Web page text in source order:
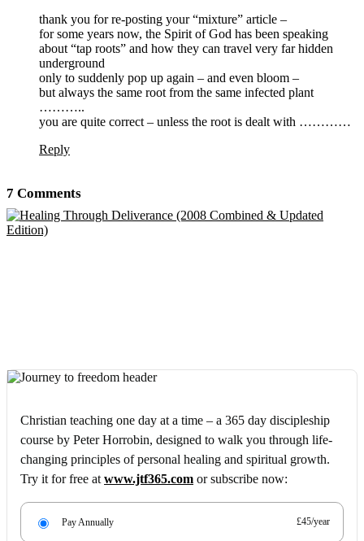
7 Comments
thank you for re-posting your “mixture” article –
for some years now, the Spirit of God has been speaking
about “tap roots” and how they can travel very far hidden
underground
only to suddenly pop up again – and even bloom –
but always the same root from the same infected plant
………..
you are quite correct – unless the root is dealt with …………
Reply
Christian teaching one day at a time – a 365 day discipleship
course by Peter Horrobin, designed to walk you through life-
changing principles of personal healing and spiritual growth.
Try it for free at www.jtf365.com or subscribe now:
Pay Annually £45/year